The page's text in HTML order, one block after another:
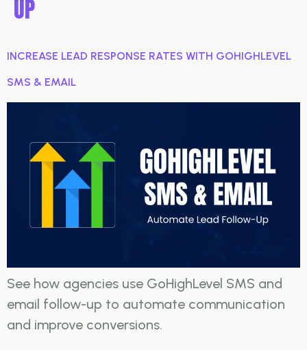
UP
INCREASE LEAD RESPONSE RATES WITH GOHIGHLEVEL
SMS & EMAIL
See how agencies use GoHighLevel SMS and
email follow-up to automate communication
and improve conversions.